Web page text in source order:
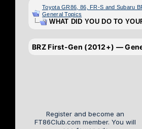
Toyota GR86, 86, FR-S and Subaru
General Topics
WHAT DID YOU DO TO
BRZ First-Gen (2012+) —
Register and become an
FT86Club.com member. You will